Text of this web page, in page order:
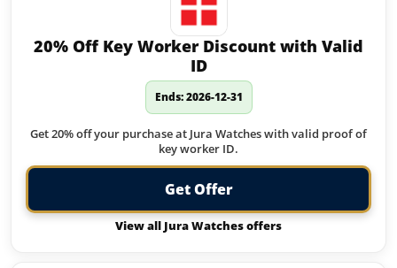
20% Off Key Worker Discount with Valid
ID
Ends: 2026-12-31
Get 20% off your purchase at Jura Watches with valid proof of
key worker ID.
Get Offer
View all Jura Watches offers